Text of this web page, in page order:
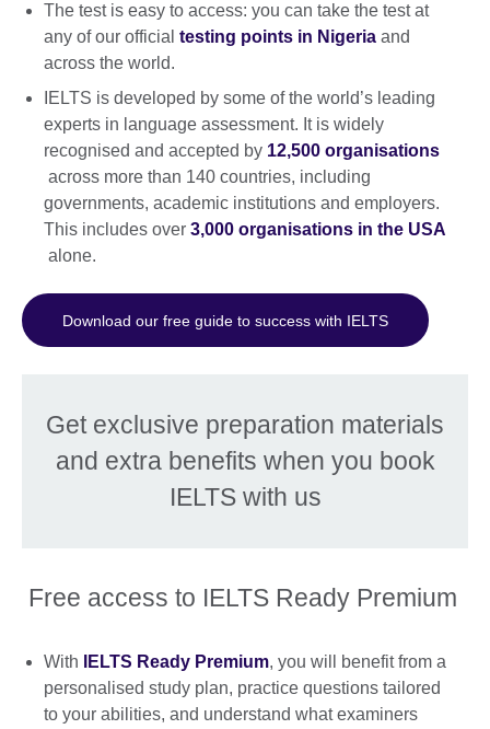
The test is easy to access: you can take the test at
any of our official testing points in Nigeria and
across the world.
IELTS is developed by some of the world’s leading
experts in language assessment. It is widely
recognised and accepted by 12,500 organisations
across more than 140 countries, including
governments, academic institutions and employers.
This includes over 3,000 organisations in the USA
alone.
Download our free guide to success with IELTS
Get exclusive preparation materials
and extra benefits when you book
IELTS with us
Free access to IELTS Ready Premium
With IELTS Ready Premium, you will benefit from a
personalised study plan, practice questions tailored
to your abilities, and understand what examiners